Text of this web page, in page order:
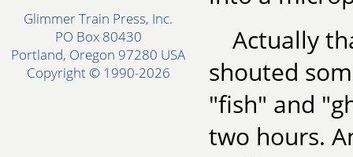
Glimmer Train Press, Inc.
PO Box 80430
Portland, Oregon 97280 USA
Copyright © 1990-2026
Actually
shouted
"fish" and
two hours.